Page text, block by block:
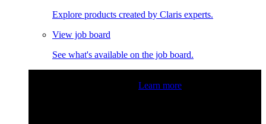
Explore products created by Claris experts.
View job board
See what's available on the job board.
Learn more